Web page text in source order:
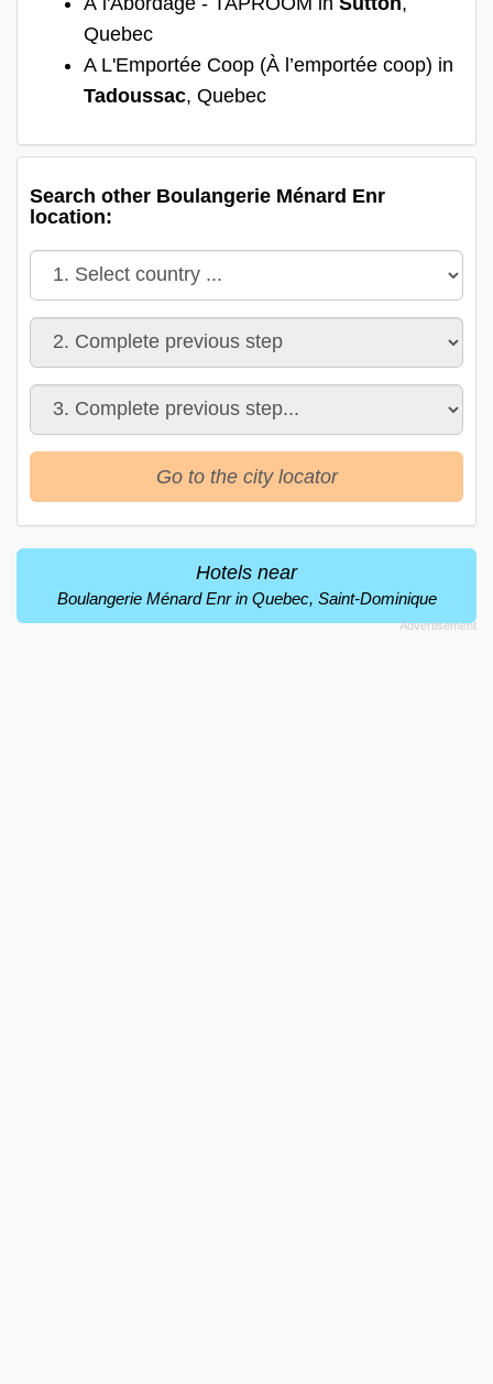
Quebec
A L'Emportée Coop (À l’emportée coop) in
Tadoussac, Quebec
Search other Boulangerie Ménard Enr
location:
Go to the city locator
Hotels near
Boulangerie Ménard Enr in Quebec, Saint-Dominique